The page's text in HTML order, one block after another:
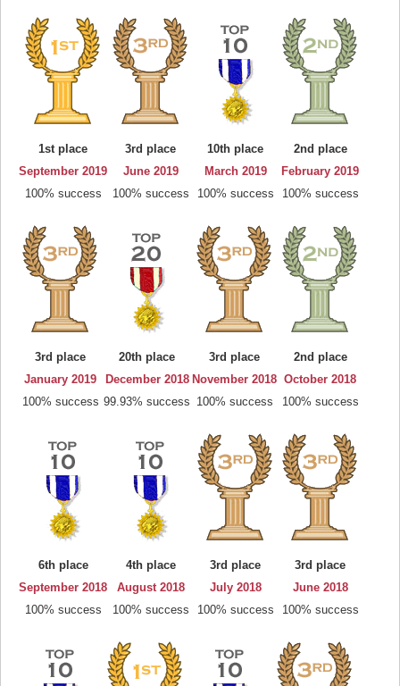
1st place
September 2019
100% success
3rd place
June 2019
100% success
10th place
March 2019
100% success
2nd place
February 2019
100% success
3rd place
January 2019
100% success
20th place
December 2018
99.93% success
3rd place
November 2018
100% success
2nd place
October 2018
100% success
6th place
September 2018
100% success
4th place
August 2018
100% success
3rd place
July 2018
100% success
3rd place
June 2018
100% success